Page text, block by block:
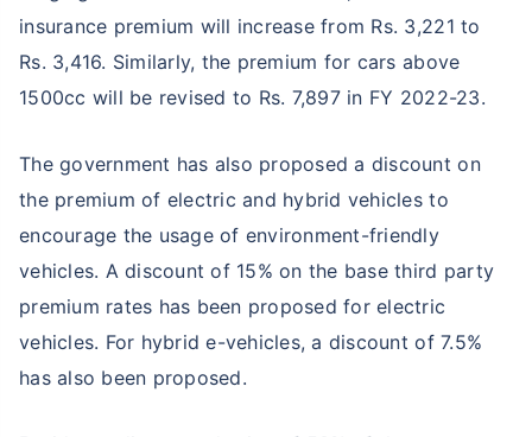
insurance premium will increase from Rs. 3,221 to
Rs. 3,416. Similarly, the premium for cars above
1500cc will be revised to Rs. 7,897 in FY 2022-23.
The government has also proposed a discount on
the premium of electric and hybrid vehicles to
encourage the usage of environment-friendly
vehicles. A discount of 15% on the base third party
premium rates has been proposed for electric
vehicles. For hybrid e-vehicles, a discount of 7.5%
has also been proposed.